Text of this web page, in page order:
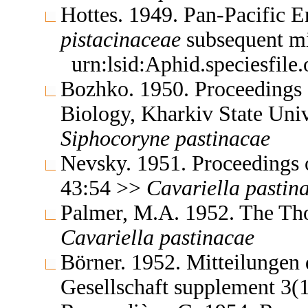
Hottes. 1949. Pan-Pacific
pistacinaceae subsequent
Bozhko. 1950.
Biology, Kharkiv State
Siphocoryne pastinacae
Nevsky. 1951.
43:54 >> Cavariella
Palmer, M.A. 1952. The
Cavariella pastinacae
Börner. 1952. Mitteilungen
Gesellschaft supplement